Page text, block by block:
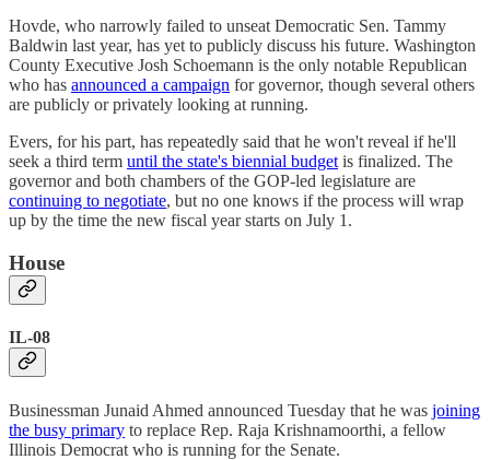
Hovde, who narrowly failed to unseat Democratic Sen. Tammy
Baldwin last year, has yet to publicly discuss his future. Washington
County Executive Josh Schoemann is the only notable Republican
who has announced a campaign for governor, though several others
are publicly or privately looking at running.
Evers, for his part, has repeatedly said that he won't reveal if he'll
seek a third term until the state's biennial budget is finalized. The
governor and both chambers of the GOP-led legislature are
continuing to negotiate, but no one knows if the process will wrap
up by the time the new fiscal year starts on July 1.
House
IL-08
Businessman Junaid Ahmed announced Tuesday that he was joining
the busy primary to replace Rep. Raja Krishnamoorthi, a fellow
Illinois Democrat who is running for the Senate.